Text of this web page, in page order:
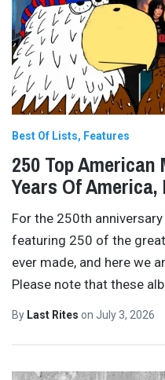
Best Of Lists Features
250 Top American
Years Of America,
For the 250th
featuring 250 of the
ever made, and here we
Please note that these
By Last Rites on July 3, 2026